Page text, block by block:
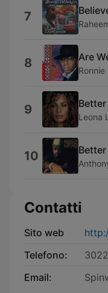
7
8 Are
Ronnie
9 Leona
10
Contatti
Sito web
Telefono:
Email: